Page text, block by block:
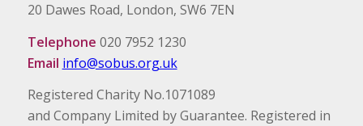
20 Dawes Road, London, SW6 7EN
Telephone 020 7952 1230
Email info@sobus.org.uk
Registered Charity No.1071089
and Company Limited by Guarantee. Registered in